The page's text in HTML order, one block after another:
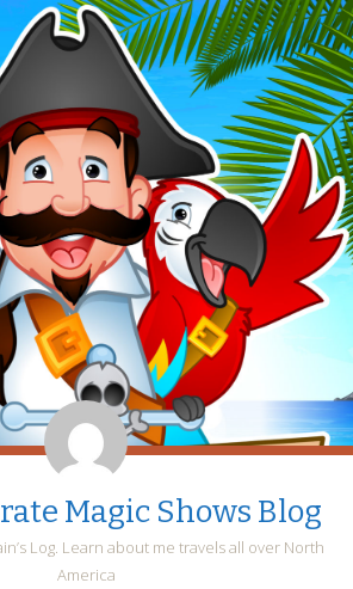
Magic Shows Blog
Log. Learn about me travels all over North
America